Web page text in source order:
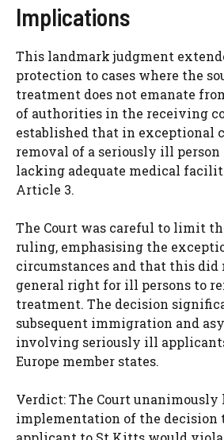
Implications
This landmark judgment
protection to cases where the
treatment does not emanate
of authorities in the receiving
established that in exceptional
removal of a seriously ill
lacking adequate medical
Article 3.
The Court was careful to limit
ruling, emphasising the
circumstances and that this did
general right for ill persons to
treatment. The decision
subsequent immigration and
involving seriously ill
Europe member states.
Verdict: The Court unanimously
implementation of the decision